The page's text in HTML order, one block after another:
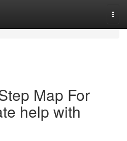
Map For
help with